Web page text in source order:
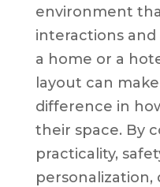
environment
interactions
a home or a
layout can
difference in
their space. By
practicality,
personalization,